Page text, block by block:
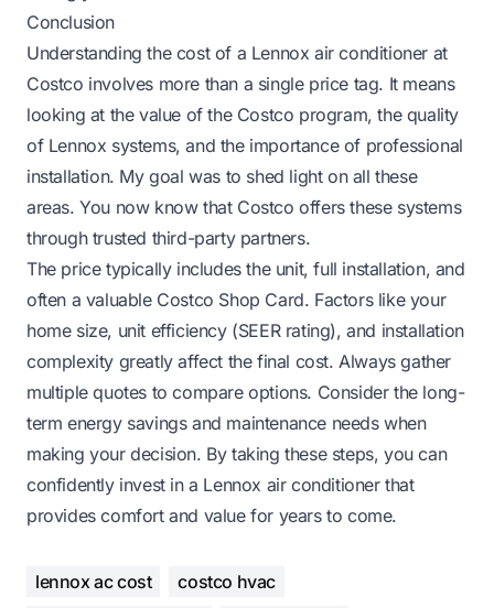
Conclusion
Understanding the cost of a Lennox air conditioner at
Costco involves more than a single price tag. It means
looking at the value of the Costco program, the quality
of Lennox systems, and the importance of professional
installation. My goal was to shed light on all these
areas. You now know that Costco offers these systems
through trusted third-party partners.
The price typically includes the unit, full installation, and
often a valuable Costco Shop Card. Factors like your
home size, unit efficiency (SEER rating), and installation
complexity greatly affect the final cost. Always gather
multiple quotes to compare options. Consider the long-
term energy savings and maintenance needs when
making your decision. By taking these steps, you can
confidently invest in a Lennox air conditioner that
provides comfort and value for years to come.
lennox ac cost
costco hvac